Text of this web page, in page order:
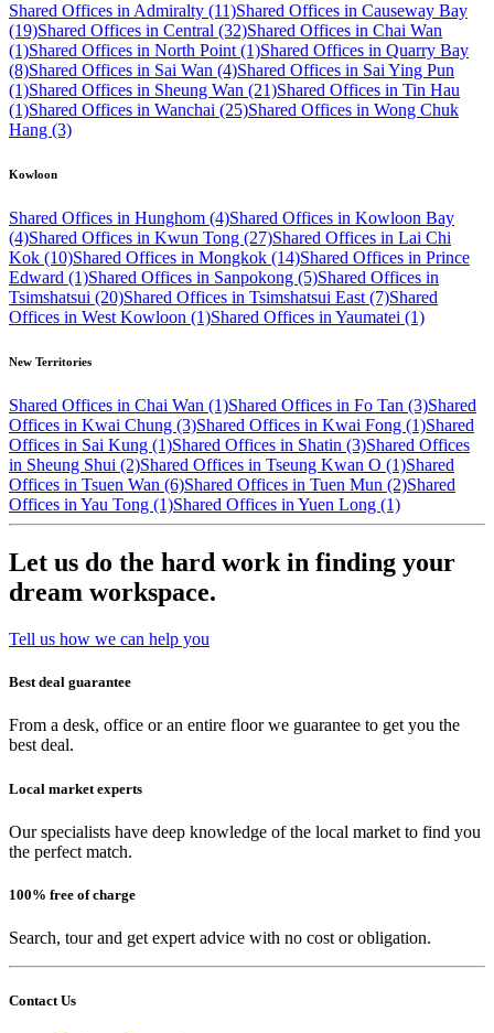
Shared Offices in Admiralty (11)Shared Offices in Causeway Bay
(19)Shared Offices in Central (32)Shared Offices in Chai Wan
(1)Shared Offices in North Point (1)Shared Offices in Quarry Bay
(8)Shared Offices in Sai Wan (4)Shared Offices in Sai Ying Pun
(1)Shared Offices in Sheung Wan (21)Shared Offices in Tin Hau
(1)Shared Offices in Wanchai (25)Shared Offices in Wong Chuk
Hang (3)
Kowloon
Shared Offices in Hunghom (4)Shared Offices in Kowloon Bay
(4)Shared Offices in Kwun Tong (27)Shared Offices in Lai Chi
Kok (10)Shared Offices in Mongkok (14)Shared Offices in Prince
Edward (1)Shared Offices in Sanpokong (5)Shared Offices in
Tsimshatsui (20)Shared Offices in Tsimshatsui East (7)Shared
Offices in West Kowloon (1)Shared Offices in Yaumatei (1)
New Territories
Shared Offices in Chai Wan (1)Shared Offices in Fo Tan (3)Shared
Offices in Kwai Chung (3)Shared Offices in Kwai Fong (1)Shared
Offices in Sai Kung (1)Shared Offices in Shatin (3)Shared Offices
in Sheung Shui (2)Shared Offices in Tseung Kwan O (1)Shared
Offices in Tsuen Wan (6)Shared Offices in Tuen Mun (2)Shared
Offices in Yau Tong (1)Shared Offices in Yuen Long (1)
Let us do the hard work in finding your
dream workspace.
Tell us how we can help you
Best deal guarantee
From a desk, office or an entire floor we guarantee to get you the
best deal.
Local market experts
Our specialists have deep knowledge of the local market to find you
the perfect match.
100% free of charge
Search, tour and get expert advice with no cost or obligation.
Contact Us